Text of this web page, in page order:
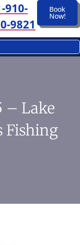
910-
9821
Book
Now!
– Lake
Fishing